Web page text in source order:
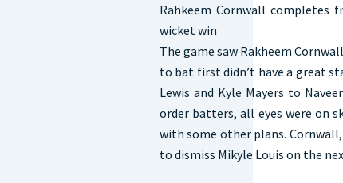
Rahkeem Cornwall completes
wicket win
The game saw Rakheem
to bat first didn’t have a great
Lewis and Kyle Mayers to
order batters, all eyes were on
with some other plans.
to dismiss Mikyle Louis on the